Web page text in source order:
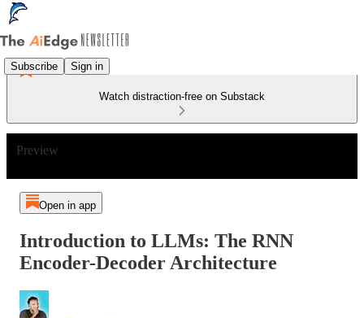
Subscribe Sign in
Watch distraction-free on Substack
Preview
Open in app
Introduction to LLMs: The RNN
Encoder-Decoder Architecture